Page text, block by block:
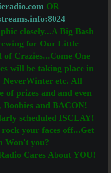
OR
closely...A Big Bash
for Our Little
Crazies...Come One
will be taking place in
NeverWinter etc. All
of prizes and and even
Boobies and BACON!
scheduled ISCLAY!
your faces off...Get
Won't you?
Cares About YOU!